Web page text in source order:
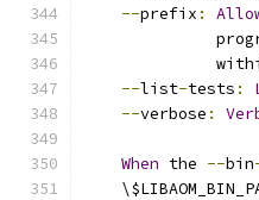
--prefix :
--list-tests :
--verbose :
When the --bin